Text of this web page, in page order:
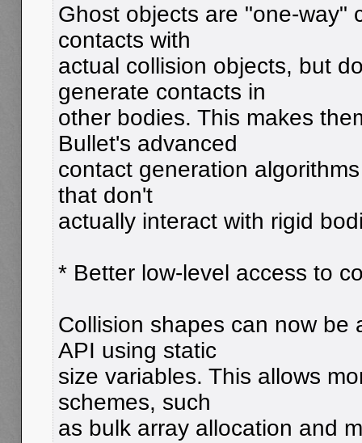
Ghost objects are "one-way"
contacts with
actual collision objects, but
generate contacts in
other bodies. This makes
Bullet's advanced
contact generation
that don't
actually interact with rigid
* Better low-level access to
Collision shapes can now be
API using static
size variables. This allows
schemes, such
as bulk array allocation and